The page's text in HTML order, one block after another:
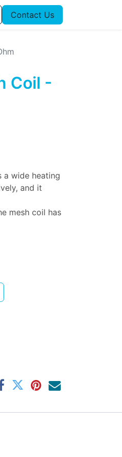
Contact Us
Coil -
a wide heating
and it
mesh coil has